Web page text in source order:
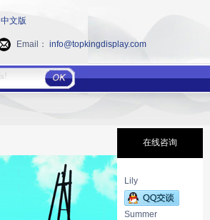
中文版
Email： info@topkingdisplay.com
在线咨询
Lily
Summer